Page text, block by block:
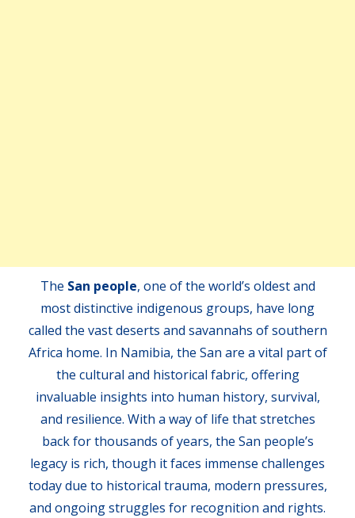
The San people, one of the world’s oldest and
most distinctive indigenous groups, have long
called the vast deserts and savannahs of southern
Africa home. In Namibia, the San are a vital part of
the cultural and historical fabric, offering
invaluable insights into human history, survival,
and resilience. With a way of life that stretches
back for thousands of years, the San people’s
legacy is rich, though it faces immense challenges
today due to historical trauma, modern pressures,
and ongoing struggles for recognition and rights.